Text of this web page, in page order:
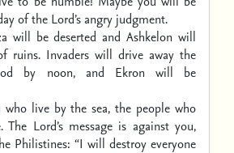
of the Lord’s angry judgment.
will be deserted and Ashkelon will
ruins. Invaders will drive away the
by noon,
and Ekron will be
who live by the sea, the people who
The Lord’s message is against you,
Philistines: “I will destroy everyone